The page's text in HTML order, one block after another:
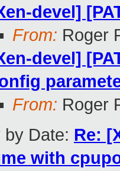
devel]
From: Roger
devel]
From: Roger
by Date: Re:
with